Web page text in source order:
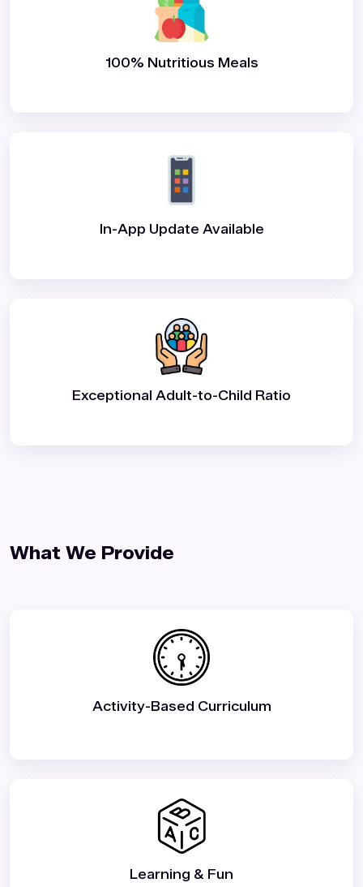
100% Nutritious Meals
In-App Update Available
Exceptional Adult-to-Child Ratio
What We Provide️
Activity-Based Curriculum
Learning & Fun